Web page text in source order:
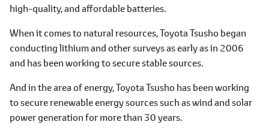
high-quality, and affordable batteries.
When it comes to natural resources, Toyota Tsusho began
conducting lithium and other surveys as early as in 2006
and has been working to secure stable sources.
And in the area of energy, Toyota Tsusho has been working
to secure renewable energy sources such as wind and solar
power generation for more than 30 years.